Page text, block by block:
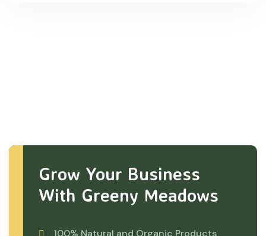
Grow Your Business
With Greeny Meadows